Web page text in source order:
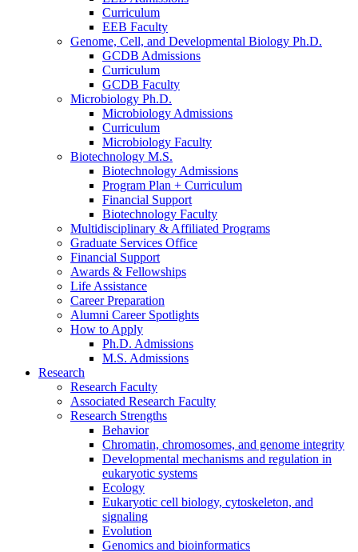
Curriculum
EEB Faculty
Genome, Cell, and Developmental Biology Ph.D.
GCDB Admissions
Curriculum
GCDB Faculty
Microbiology Ph.D.
Microbiology Admissions
Curriculum
Microbiology Faculty
Biotechnology M.S.
Biotechnology Admissions
Program Plan + Curriculum
Financial Support
Biotechnology Faculty
Multidisciplinary & Affiliated Programs
Graduate Services Office
Financial Support
Awards & Fellowships
Life Assistance
Career Preparation
Alumni Career Spotlights
How to Apply
Ph.D. Admissions
M.S. Admissions
Research
Research Faculty
Associated Research Faculty
Research Strengths
Behavior
Chromatin, chromosomes, and genome integrity
Developmental mechanisms and regulation in
eukaryotic systems
Ecology
Eukaryotic cell biology, cytoskeleton, and
signaling
Evolution
Genomics and bioinformatics